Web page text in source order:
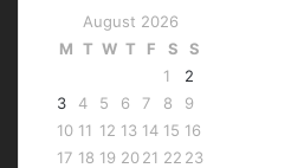
August 2026
M T W T F S
S
1
2
3
4 5 6 7 8
9
10 11 12 13 14 15 16
17 18 19 2021 22 23